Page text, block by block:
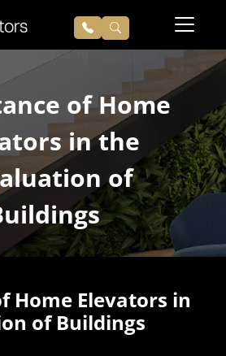
of Home
in the
of
Home Elevators in
of Buildings